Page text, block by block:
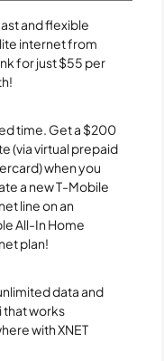
and flexible
internet from
for just $55 per
time. Get a $200
(via virtual prepaid
when you
a new T-Mobile
line on an
All-In Home
plan!
data and
that works
with XNET